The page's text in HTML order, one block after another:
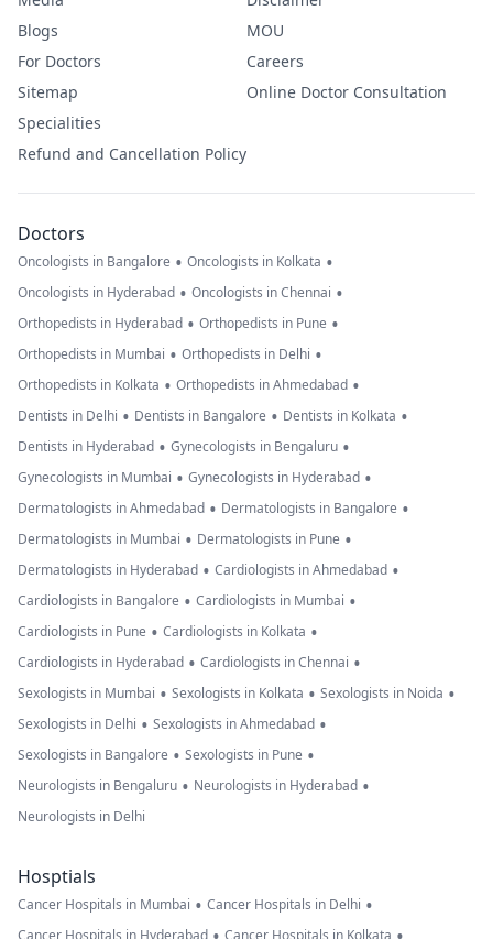
Blogs
For Doctors
Sitemap
Specialities
Refund and Cancellation Policy
MOU
Careers
Online Doctor Consultation
Doctors
Oncologists in Bangalore • Oncologists in Kolkata •
Oncologists in Hyderabad • Oncologists in Chennai •
Orthopedists in Hyderabad • Orthopedists in Pune •
Orthopedists in Mumbai • Orthopedists in Delhi •
Orthopedists in Kolkata • Orthopedists in Ahmedabad •
Dentists in Delhi • Dentists in Bangalore • Dentists in Kolkata •
Dentists in Hyderabad • Gynecologists in Bengaluru •
Gynecologists in Mumbai • Gynecologists in Hyderabad •
Dermatologists in Ahmedabad • Dermatologists in Bangalore •
Dermatologists in Mumbai • Dermatologists in Pune •
Dermatologists in Hyderabad • Cardiologists in Ahmedabad •
Cardiologists in Bangalore • Cardiologists in Mumbai •
Cardiologists in Pune • Cardiologists in Kolkata •
Cardiologists in Hyderabad • Cardiologists in Chennai •
Sexologists in Mumbai • Sexologists in Kolkata • Sexologists in Noida •
Sexologists in Delhi • Sexologists in Ahmedabad •
Sexologists in Bangalore • Sexologists in Pune •
Neurologists in Bengaluru • Neurologists in Hyderabad •
Neurologists in Delhi
Hosptials
Cancer Hospitals in Mumbai • Cancer Hospitals in Delhi •
Cancer Hospitals in Hyderabad Cancer Hospitals in Kolkata